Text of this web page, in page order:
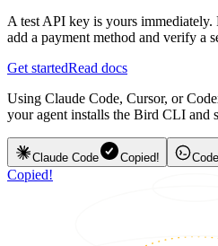
A test API key is yours
add a payment method and verify a
Get startedRead docs
Using Claude Code, Cursor, or
your agent installs the Bird CLI and
Claude Code Copied!
Copied!